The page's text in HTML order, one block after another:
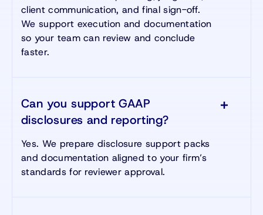
client communication, and final sign-off.
We support execution and documentation
so your team can review and conclude
faster.
Can you support GAAP
disclosures and reporting?
Yes. We prepare disclosure support packs
and documentation aligned to your firm’s
standards for reviewer approval.